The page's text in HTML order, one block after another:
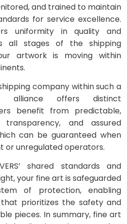
and trained to maintain
for service excellence.
uniformity in quality and
all stages of the shipping
artwork is moving within
company within such a
alliance offers distinct
benefit from predictable,
transparency, and assured
can be guaranteed when
or unregulated operators.
shared standards and
your fine art is safeguarded
of protection, enabling
prioritizes the safety and
pieces. In summary, fine art